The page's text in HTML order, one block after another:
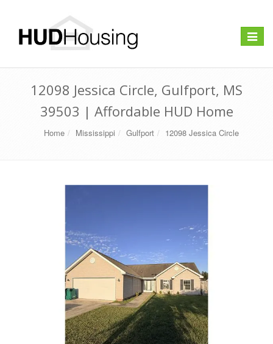
Toggle
12098 Jessica Circle, Gulfport, MS
39503 | Affordable HUD Home
Home Mississippi Gulfport 12098 Jessica Circle